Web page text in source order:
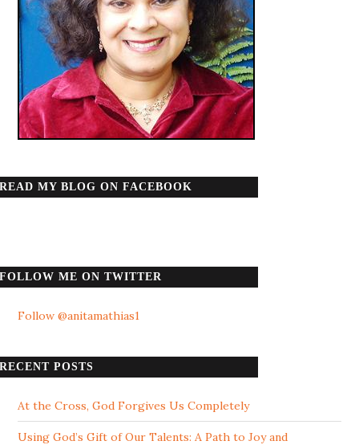
READ MY BLOG ON FACEBOOK
FOLLOW ME ON TWITTER
Follow @anitamathias1
RECENT POSTS
At the Cross, God Forgives Us Completely
Using God’s Gift of Our Talents: A Path to Joy and